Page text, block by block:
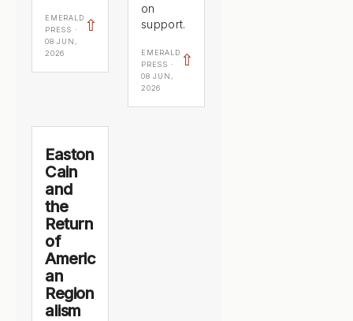
EMERALD
PRESS ·
08 JUN,
2026
⇧
on
support.
EMERALD
PRESS ·
08 JUN,
2026
⇧
Easton
Cain
and
the
Return
of
Americ
an
Region
alism